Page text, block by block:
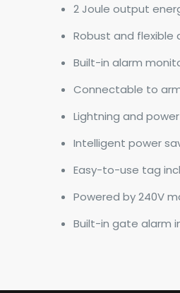
2 Joule output
Robust and flexible
Built-in alarm
Connectable to
Lightning and
Intelligent power
Easy-to-use tag
Powered by 240V
Built-in gate alarm